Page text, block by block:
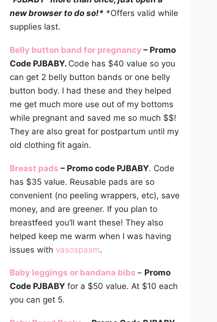
new browser to do so!* *Offers valid while
supplies last.
Belly button band for pregnancy – Promo
Code PJBABY. Code has $40 value so you
can get 2 belly button bands or one belly
button body. I had these and they helped
me get much more use out of my bottoms
while pregnant and saved me so much $$!
They are also great for postpartum until my
old clothing fit again.
Breast pads – Promo code PJBABY. Code
has $35 value. Reusable pads are so
convenient (no peeling wrappers, etc), save
money, and are greener. If you plan to
breastfeed you’ll want these! They also
helped keep me warm when I was having
issues with vasospasm.
Baby leggings or bandana bibs – Promo
Code PJBABY for a $50 value. At $10 each
you can get 5.